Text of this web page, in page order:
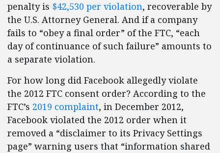
penalty is $42,530 per violation, recoverable by
the U.S. Attorney General. And if a company
fails to “obey a final order” of the FTC, “each
day of continuance of such failure” amounts to
a separate violation.
For how long did Facebook allegedly violate
the 2012 FTC consent order? According to the
FTC’s 2019 complaint, in December 2012,
Facebook violated the 2012 order when it
removed a “disclaimer to its Privacy Settings
page” warning users that “information shared